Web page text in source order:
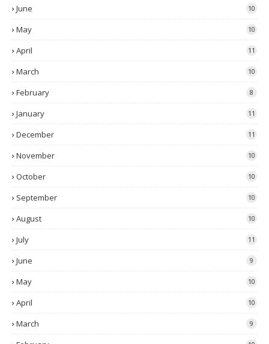
June 10
May 10
April 11
March 10
February 8
January 11
December 11
November 10
October 10
September 10
August 10
July 11
June 9
May 10
April 10
March 9